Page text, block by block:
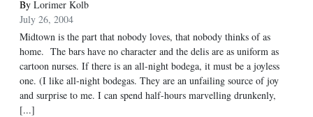
By Lorimer Kolb
July 26, 2004
Midtown is the part that nobody loves, that nobody thinks of as
home. The bars have no character and the delis are as uniform as
cartoon nurses. If there is an all-night bodega, it must be a joyless
one. (I like all-night bodegas. They are an unfailing source of joy
and surprise to me. I can spend half-hours marvelling drunkenly,
[...]